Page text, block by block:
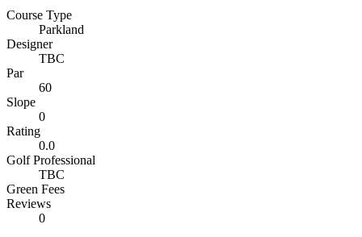
Course Type
Parkland
Designer
TBC
Par
60
Slope
0
Rating
0.0
Golf Professional
TBC
Green Fees
Reviews
0